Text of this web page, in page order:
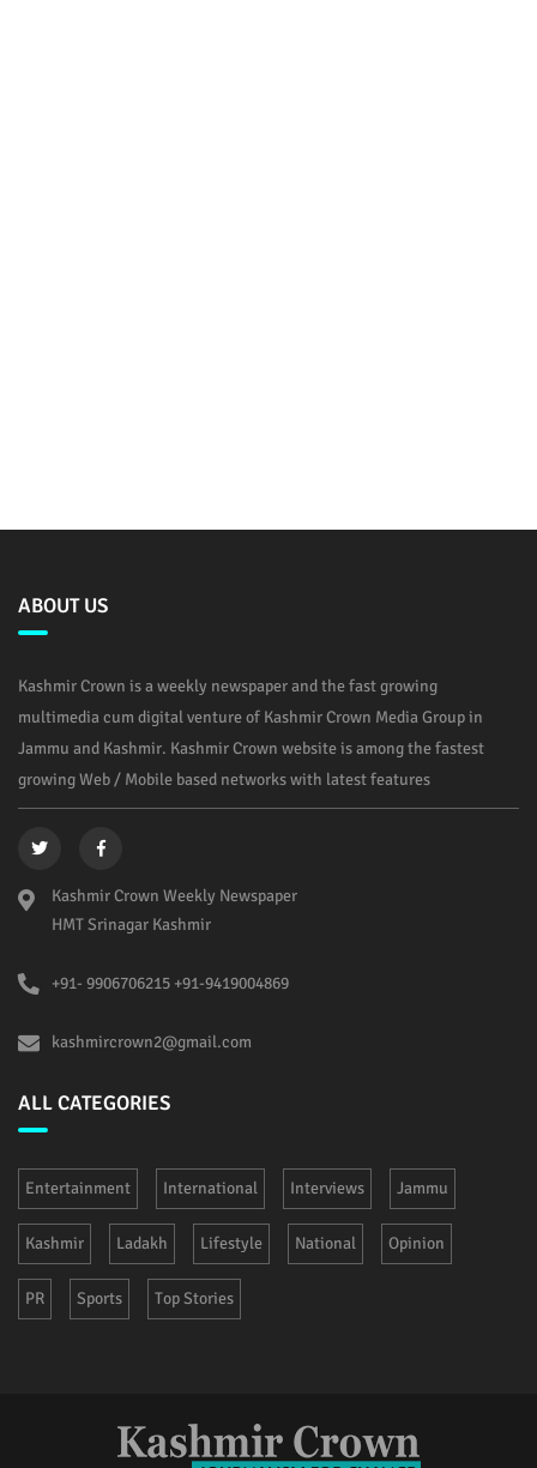
ABOUT US
Kashmir Crown is a weekly newspaper and the fast growing
multimedia cum digital venture of Kashmir Crown Media Group in
Jammu and Kashmir. Kashmir Crown website is among the fastest
growing Web / Mobile based networks with latest features
Kashmir Crown Weekly Newspaper
HMT Srinagar Kashmir
+91- 9906706215 +91-9419004869
kashmircrown2@gmail.com
ALL CATEGORIES
Entertainment International Interviews Jammu
Kashmir Ladakh Lifestyle National Opinion
PR Sports Top Stories